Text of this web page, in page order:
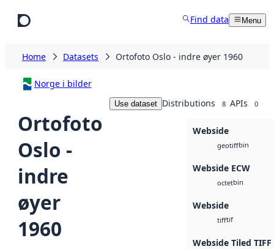
Find data Menu
Home Datasets Ortofoto Oslo - indre øyer 1960
Norge i bilder
Ortofoto
Oslo -
indre
øyer
1960
Use dataset Distributions 8 APIs 0
Webside
geotiffbin
Webside ECW
octetbin
Webside
tifftif
Webside Tiled TIFF